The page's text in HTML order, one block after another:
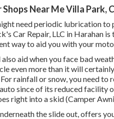
Shops Near Me Villa Park,
need periodic lubrication
Car Repair, LLC in Harahan
way to aid you with your
aid when you face bad
even more than it will
rainfall or snow, you need to
since of its reduced facility
right into a skid (Camper
the slide out, offers